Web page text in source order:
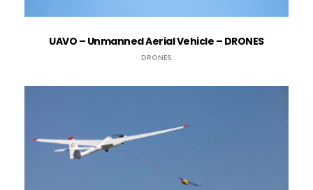
UAVO – Unmanned Aerial Vehicle – DRONES
DRONES